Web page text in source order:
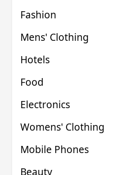
Fashion
Mens' Clothing
Hotels
Food
Electronics
Womens' Clothing
Mobile Phones
Beauty